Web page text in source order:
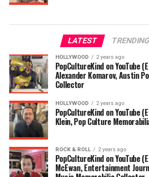
LATEST TRENDING
HOLLYWOOD 2 years ago
PopCultureKind on YouTube
Alexander Komarov, Austin
Collector
HOLLYWOOD 2 years ago
PopCultureKind on YouTube
Klein, Pop Culture
ROCK & ROLL 2 years ago
PopCultureKind on YouTube
McEwan, Entertainment